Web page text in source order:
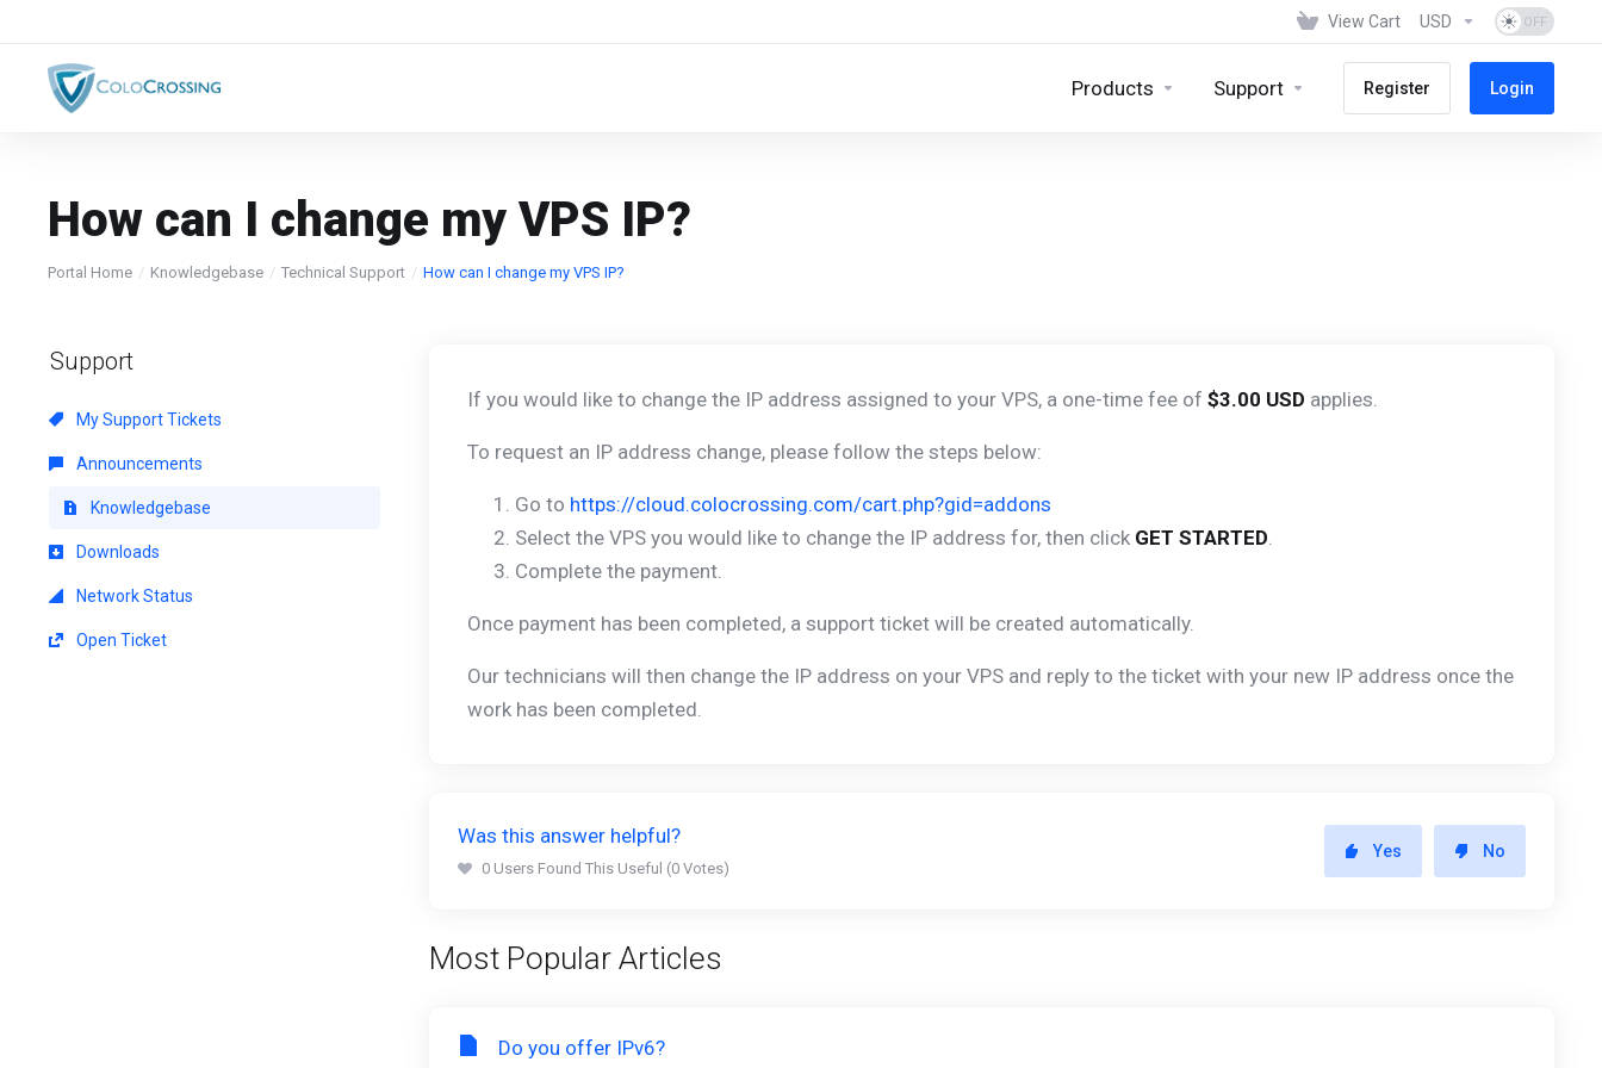
View Cart USD
Products Support Register Login
How can I change my VPS IP?
Portal Home Knowledgebase Technical Support How can I change my VPS IP?
Support
My Support Tickets
Announcements
Knowledgebase
Downloads
Network Status
Open Ticket
If you would like to change the IP address assigned to your VPS, a one-time fee of $3.00 USD applies.
To request an IP address change, please follow the steps below:
Go to https://cloud.colocrossing.com/cart.php?gid=addons
Select the VPS you would like to change the IP address for, then click GET STARTED.
Complete the payment.
Once payment has been completed, a support ticket will be created automatically.
Our technicians will then change the IP address on your VPS and reply to the ticket with your new IP address once the
work has been completed.
Was this answer helpful?
0 Users Found This Useful (0 Votes)
Yes No
Most Popular Articles
Do you offer IPv6?